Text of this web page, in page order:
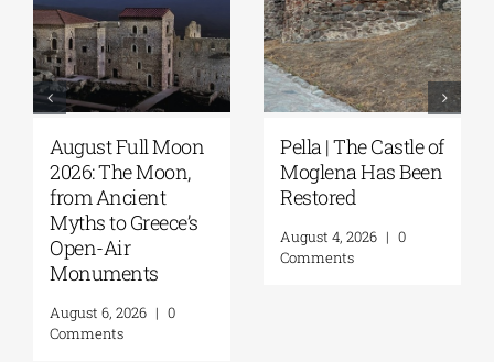
August Full Moon
2026: The Moon,
from Ancient
Myths to Greece’s
Open-Air
Monuments
August 6, 2026 | 0
Comments
Pella | The Castle of
Moglena Has Been
Restored
August 4, 2026 | 0
Comments